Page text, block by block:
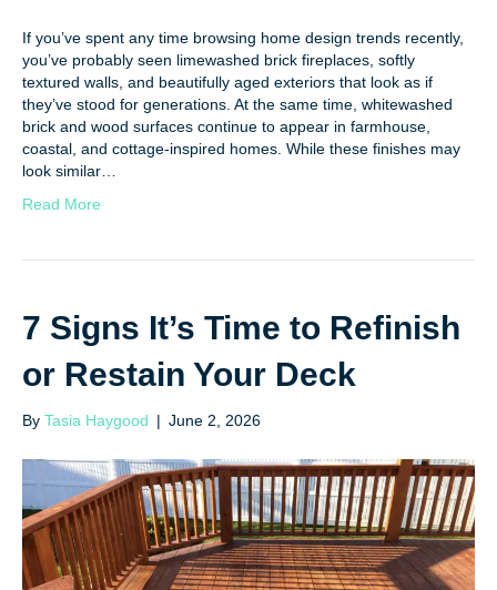
If you’ve spent any time browsing home design trends recently,
you’ve probably seen limewashed brick fireplaces, softly
textured walls, and beautifully aged exteriors that look as if
they’ve stood for generations. At the same time, whitewashed
brick and wood surfaces continue to appear in farmhouse,
coastal, and cottage-inspired homes. While these finishes may
look similar…
Read More
7 Signs It’s Time to Refinish
or Restain Your Deck
By Tasia Haygood | June 2, 2026